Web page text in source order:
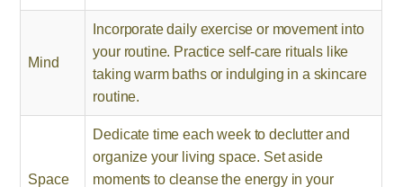
Mind
Incorporate daily exercise or movement into
your routine. Practice self-care rituals like
taking warm baths or indulging in a skincare
routine.
Space
Dedicate time each week to declutter and
organize your living space. Set aside
moments to cleanse the energy in your